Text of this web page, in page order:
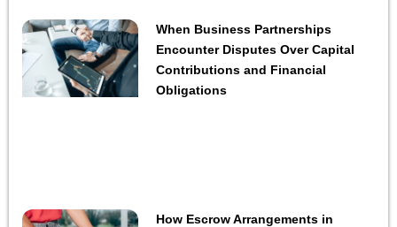
When Business Partnerships
Encounter Disputes Over Capital
Contributions and Financial
Obligations
How Escrow Arrangements in